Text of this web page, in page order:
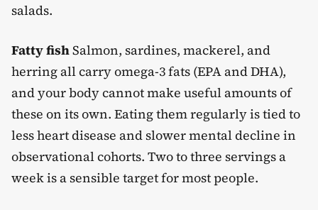
salads.
Fatty fishSalmon, sardines, mackerel, and
herring all carry omega-3 fats (EPA and DHA),
and your body cannot make useful amounts of
these on its own. Eating them regularly is tied to
less heart disease and slower mental decline in
observational cohorts. Two to three servings a
week is a sensible target for most people.